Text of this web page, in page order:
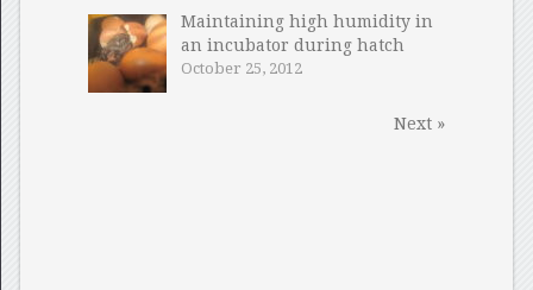
Maintaining high humidity in
an incubator during hatch
October 25, 2012
Next »